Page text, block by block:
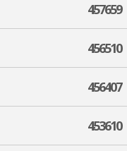
457659
456510
456407
453610